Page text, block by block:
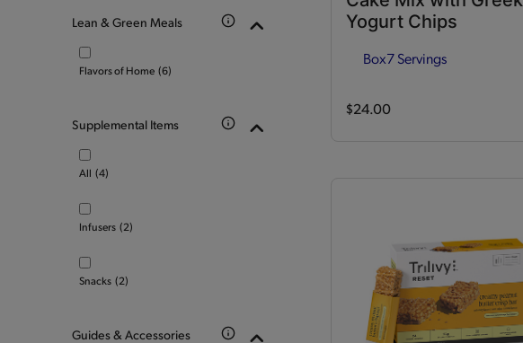
Lean & Green Meals
Flavors of Home (6)
Supplemental Items
All (4)
Infusers (2)
Snacks (2)
Guides & Accessories
Yogurt Chips
Box7 Servings
$24.00